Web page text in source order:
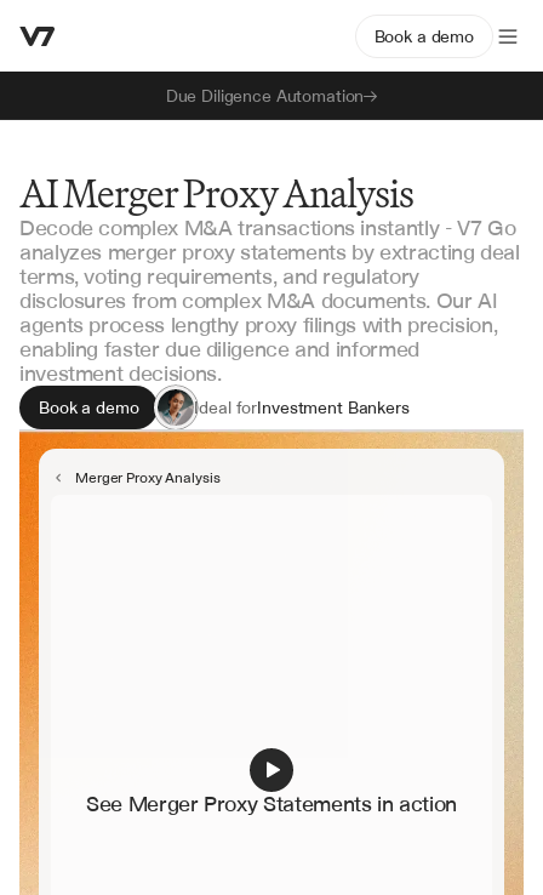
Due Diligence Automation
Book a demo
AI Merger Proxy Analysis
Decode complex M&A transactions instantly - V7 Go
analyzes merger proxy statements by extracting deal
terms, voting requirements, and regulatory
disclosures from complex M&A documents. Our AI
agents process lengthy proxy filings with precision,
enabling faster due diligence and informed
investment decisions.
Book a demo Ideal forInvestment Bankers
M&A Analysts
Corporate Development
Merger Proxy Analysis
See Merger Proxy Statements in action